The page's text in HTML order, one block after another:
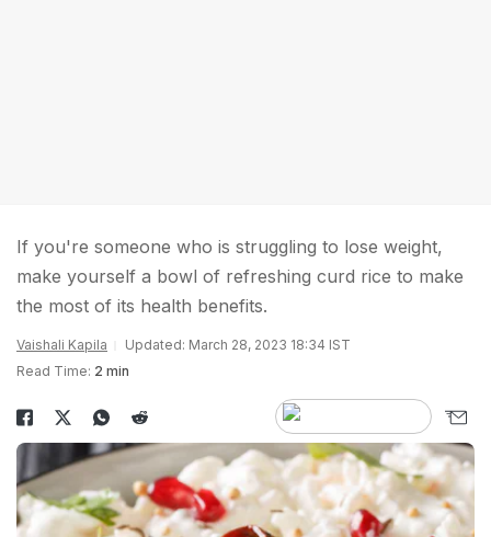
If you're someone who is struggling to lose weight,
make yourself a bowl of refreshing curd rice to make
the most of its health benefits.
Vaishali Kapila
Updated: March 28, 2023 18:34 IST
Read Time: 2 min